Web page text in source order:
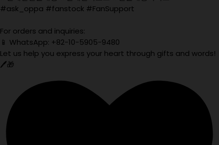
#ask_oppa #fanstock #FanSupport
For orders and inquiries:
📱 WhatsApp: +82-10-5905-9480
Let us help you express your heart through gifts and words!
🖊️🎁